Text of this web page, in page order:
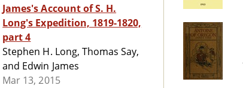
James's Account of S. H.
Long's Expedition, 1819-1820,
part 4
Stephen H. Long, Thomas Say,
and Edwin James
Mar 13, 2015